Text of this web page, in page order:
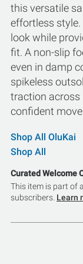
this versatile
effortless
look while
fit. A non-slip
even in damp
spikeless
traction across
confident
Shop All OluKai
Shop All
Curated Welcome
This item is part of
subscribers. Learn